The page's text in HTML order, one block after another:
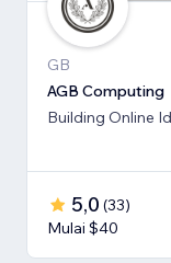
GB
AGB Computing
Building Online
5,0 (33)
Mulai $40